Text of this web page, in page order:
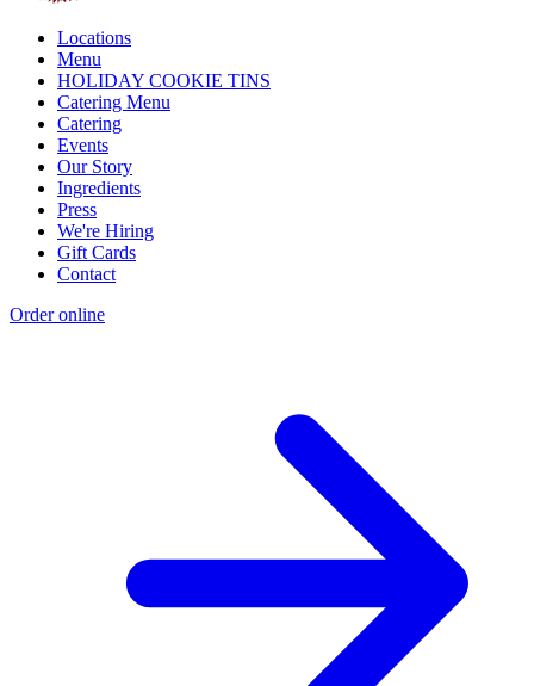
Locations
Menu
HOLIDAY COOKIE TINS
Catering Menu
Catering
Events
Our Story
Ingredients
Press
We're Hiring
Gift Cards
Contact
Order online